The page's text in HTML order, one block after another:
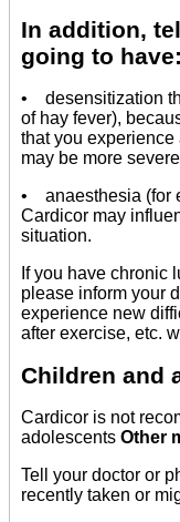
In addition,
going to have:
• desensitization
of hay fever),
that you
may be more severe
• anaesthesia (for
Cardicor may
situation.
If you have chronic
please inform your
experience new
after exercise, etc.
Children and
Cardicor is not
adolescents Other
Tell your doctor or
recently taken or